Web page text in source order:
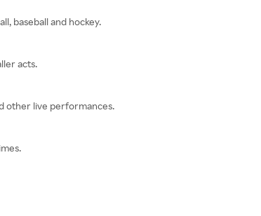
baseball and hockey.
acts.
other live performances.